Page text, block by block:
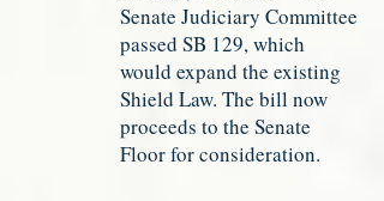
Senate Judiciary Committee
passed SB 129, which
would expand the existing
Shield Law. The bill now
proceeds to the Senate
Floor for consideration.